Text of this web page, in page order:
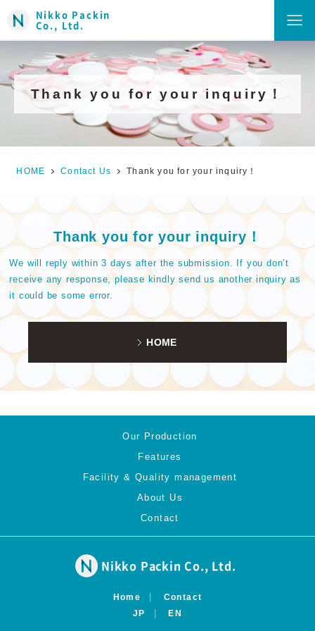
Nikko Packin
Co., Ltd.
Thank you for your inquiry！
HOME Contact Us Thank you for your inquiry！
Thank you for your inquiry！
We will reply within 3 days after the submission. If you don’t
receive any response, please kindly send us another inquiry as
it could be some error.
HOME
Our Production
Features
Facility & Quality management
About Us
Contact
Nikko Packin Co., Ltd.
Home
Contact
JP
EN